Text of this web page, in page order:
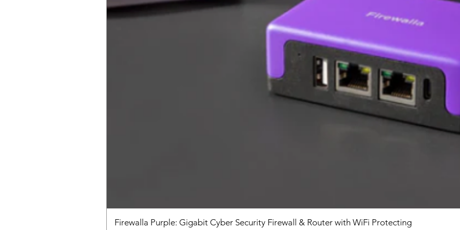
Firewalla Purple: Gigabit Cyber Security Firewall & Router with WiFi Protecting